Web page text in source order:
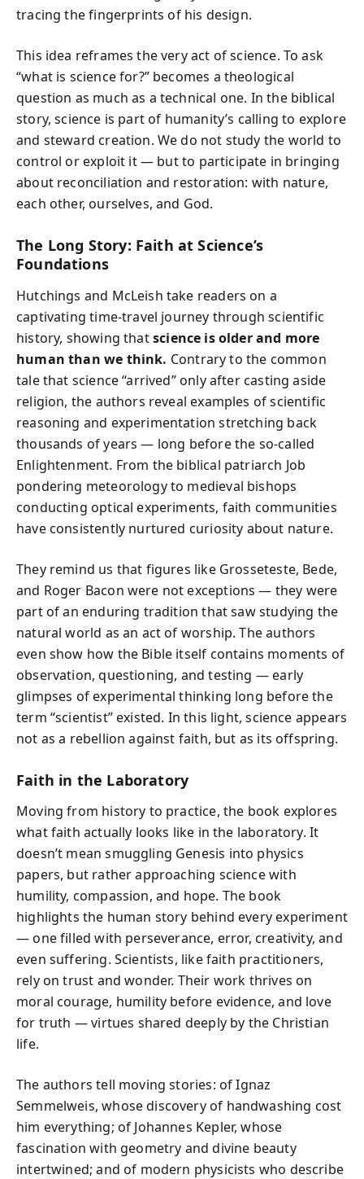
tracing the fingerprints of his design.
This idea reframes the very act of science. To ask
“what is science for?” becomes a theological
question as much as a technical one. In the biblical
story, science is part of humanity’s calling to explore
and steward creation. We do not study the world to
control or exploit it — but to participate in bringing
about reconciliation and restoration: with nature,
each other, ourselves, and God.
The Long Story: Faith at Science’s
Foundations
Hutchings and McLeish take readers on a
captivating time-travel journey through scientific
history, showing thatscience is older and more
human than we think. Contrary to the common
tale that science “arrived” only after casting aside
religion, the authors reveal examples of scientific
reasoning and experimentation stretching back
thousands of years — long before the so-called
Enlightenment. From the biblical patriarch Job
pondering meteorology to medieval bishops
conducting optical experiments, faith communities
have consistently nurtured curiosity about nature.
They remind us that figures like Grosseteste, Bede,
and Roger Bacon were not exceptions — they were
part of an enduring tradition that saw studying the
natural world as an act of worship. The authors
even show how the Bible itself contains moments of
observation, questioning, and testing — early
glimpses of experimental thinking long before the
term “scientist” existed. In this light, science appears
not as a rebellion against faith, but as its offspring.
Faith in the Laboratory
Moving from history to practice, the book explores
what faith actually looks like in the laboratory. It
doesn’t mean smuggling Genesis into physics
papers, but rather approaching science with
humility, compassion, and hope. The book
highlights the human story behind every experiment
— one filled with perseverance, error, creativity, and
even suffering. Scientists, like faith practitioners,
rely on trust and wonder. Their work thrives on
moral courage, humility before evidence, and love
for truth — virtues shared deeply by the Christian
life.
The authors tell moving stories: of Ignaz
Semmelweis, whose discovery of handwashing cost
him everything; of Johannes Kepler, whose
fascination with geometry and divine beauty
intertwined; and of modern physicists who describe